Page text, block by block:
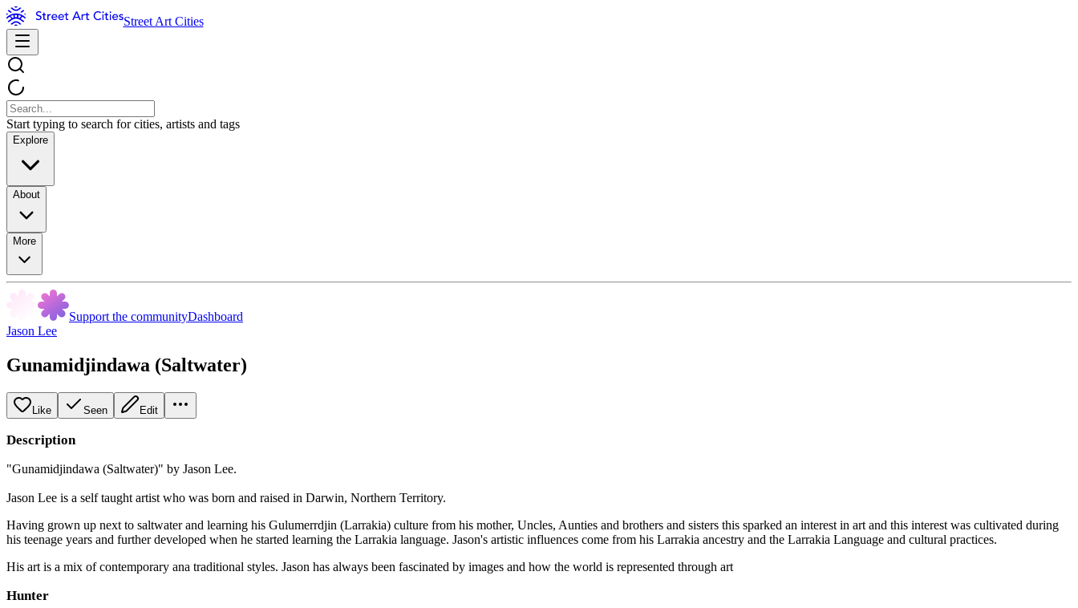
Street Art Cities
Start typing to search for cities, artists and tags
Explore
About
More
Support the communityDashboard
Jason Lee
Gunamidjindawa (Saltwater)
Like Seen Edit
Description
"Gunamidjindawa (Saltwater)" by Jason Lee.
Jason Lee is a self taught artist who was born and raised in Darwin, Northern Territory.
Having grown up next to saltwater and learning his Gulumerrdjin (Larrakia) culture from his mother, Uncles, Aunties and brothers and sisters this sparked an interest in art and this interest was cultivated during
his teenage years and further developed when he started learning the Larrakia language. Jason's artistic influences come from his Larrakia ancestry and the Larrakia Language and cultural practices.
His art is a mix of contemporary ana traditional styles. Jason has always been fascinated by images and how the world is represented through art
Hunter